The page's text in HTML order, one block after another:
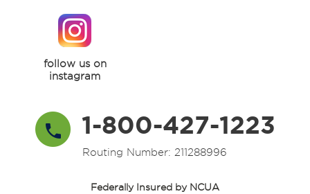
follow us on
instagram
1-800-427-1223
Routing Number: 211288996
Federally Insured by NCUA